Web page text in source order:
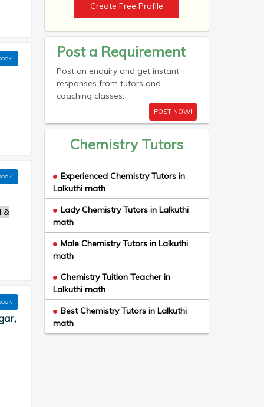
&
Create Free Profile
Post a Requirement
Post an enquiry and get instant
responses from tutors and
coaching classes.
POST NOW!
Chemistry Tutors
Experienced Chemistry Tutors in
Lalkuthi math
Lady Chemistry Tutors in Lalkuthi
math
Male Chemistry Tutors in Lalkuthi
math
Chemistry Tuition Teacher in
Lalkuthi math
Best Chemistry Tutors in Lalkuthi
math